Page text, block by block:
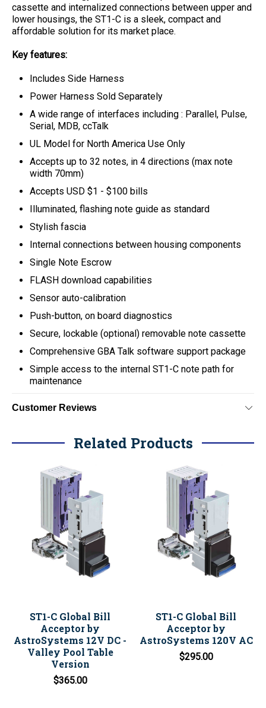
cassette and internalized connections between upper and
lower housings, the ST1-C is a sleek, compact and
affordable solution for its market place.
Key features:
Includes Side Harness
Power Harness Sold Separately
A wide range of interfaces including : Parallel, Pulse,
Serial, MDB, ccTalk
UL Model for North America Use Only
Accepts up to 32 notes, in 4 directions (max note
width 70mm)
Accepts USD $1 - $100 bills
Illuminated, flashing note guide as standard
Stylish fascia
Internal connections between housing components
Single Note Escrow
FLASH download capabilities
Sensor auto-calibration
Push-button, on board diagnostics
Secure, lockable (optional) removable note cassette
Comprehensive GBA Talk software support package
Simple access to the internal ST1-C note path for
maintenance
Customer Reviews
Related Products
ST1-C Global Bill
Acceptor by
AstroSystems 12V DC -
Valley Pool Table
Version
$365.00
ST1-C Global Bill
Acceptor by
AstroSystems 120V AC
$295.00